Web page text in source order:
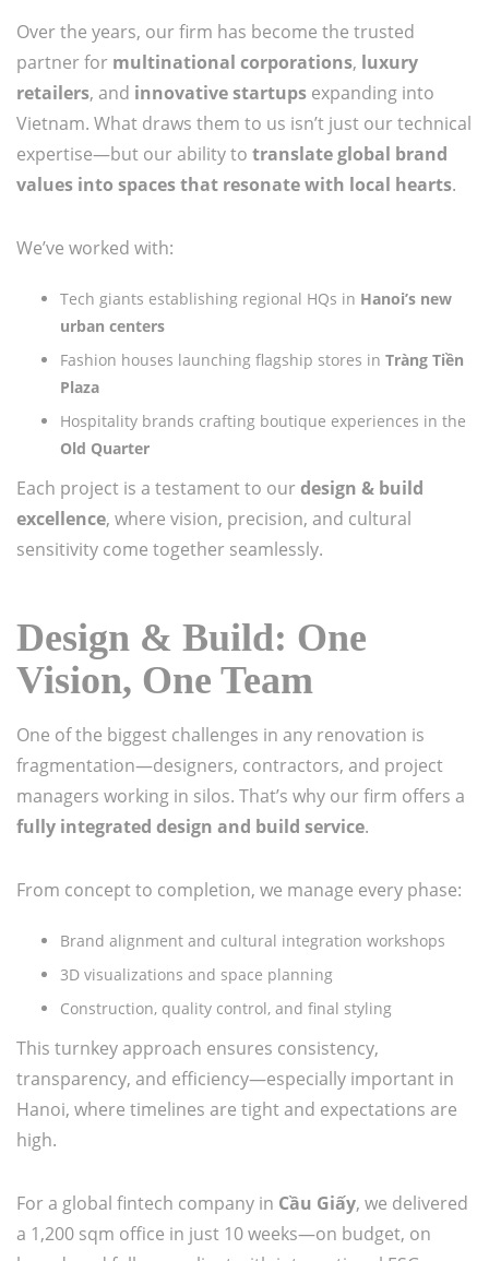
Over the years, our firm has become the trusted
partner for multinational corporations, luxury
retailers, and innovative startups expanding into
Vietnam. What draws them to us isn’t just our technical
expertise—but our ability to translate global brand
values into spaces that resonate with local hearts.
We’ve worked with:
Tech giants establishing regional HQs in Hanoi’s new
urban centers
Fashion houses launching flagship stores in Tràng Tiền
Plaza
Hospitality brands crafting boutique experiences in the
Old Quarter
Each project is a testament to ourdesign & build
excellence, where vision, precision, and cultural
sensitivity come together seamlessly.
Design & Build: One
Vision, One Team
One of the biggest challenges in any renovation is
fragmentation—designers, contractors, and project
managers working in silos. That’s why our firm offers a
fully integrated design and build service.
From concept to completion, we manage every phase:
Brand alignment and cultural integration workshops
3D visualizations and space planning
Construction, quality control, and final styling
This turnkey approach ensures consistency,
transparency, and efficiency—especially important in
Hanoi, where timelines are tight and expectations are
high.
For a global fintech company in Cầu Giấy, we delivered
a 1,200 sqm office in just 10 weeks—on budget, on